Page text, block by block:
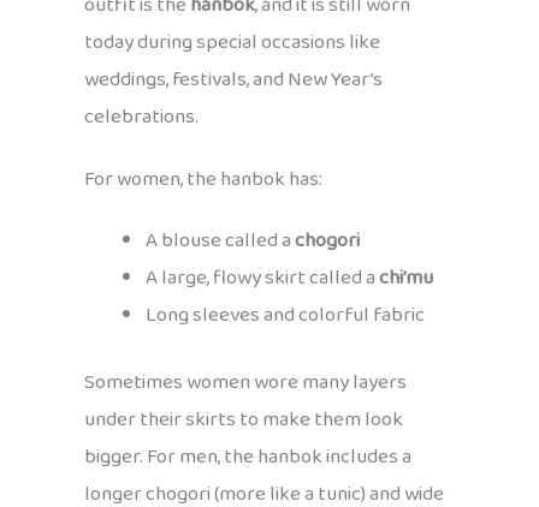
today during special occasions like
weddings, festivals, and New Year’s
celebrations.
For women, the hanbok has:
A blouse called achogori
A large, flowy skirt called achi’mu
Long sleeves and colorful fabric
Sometimes women wore many layers
under their skirts to make them look
bigger. For men, the hanbok includes a
longer chogori (more like a tunic) and wide